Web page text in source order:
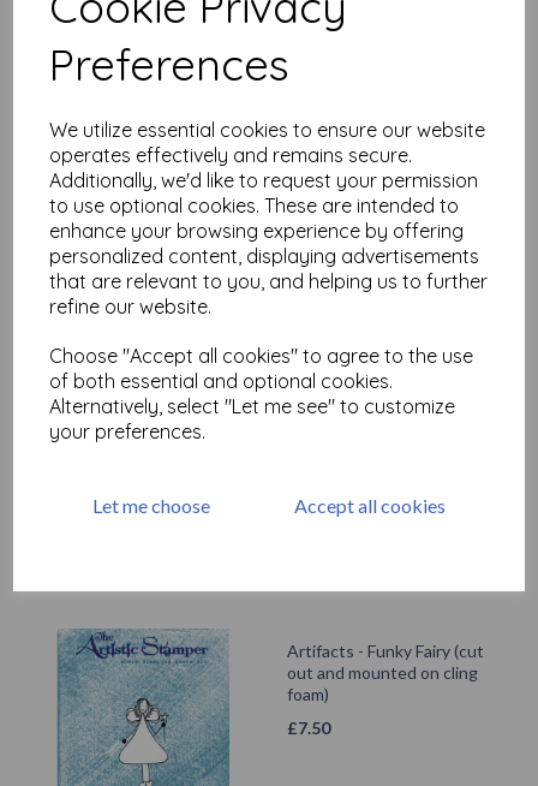
Preferences
We utilize essential cookies to ensure our website
operates effectively and remains secure.
Additionally, we'd like to request your permission
to use optional cookies. These are intended to
enhance your browsing experience by offering
personalized content, displaying advertisements
that are relevant to you, and helping us to further
refine our website.
Choose "Accept all cookies" to agree to the use
of both essential and optional cookies.
Alternatively, select "Let me see" to customize
your preferences.
Let me choose Accept all cookies
Related Products
Artifacts -Darting
Dragonflies (cut out and
mounted on cling foam)
£7.50
Artifacts - O Christmas Tree
(cut out and mounted on
6.75
Artifacts - Funky Fairy (cut
out and mounted on cling
foam)
£7.50